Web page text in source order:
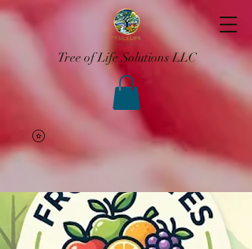
Tree of Life Solutions LLC